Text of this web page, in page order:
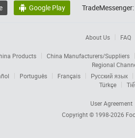
 Google Play TradeMessenger:
About Us FAQ
Products
China Manufacturers/Suppliers
Regional
Português Français
Русский язык
Türkçe
User Agreement
Copyright © 1998-2026